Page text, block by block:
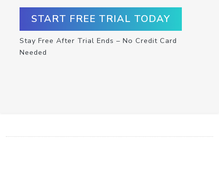
START FREE TRIAL TODAY
Stay Free After Trial Ends – No Credit Card
Needed